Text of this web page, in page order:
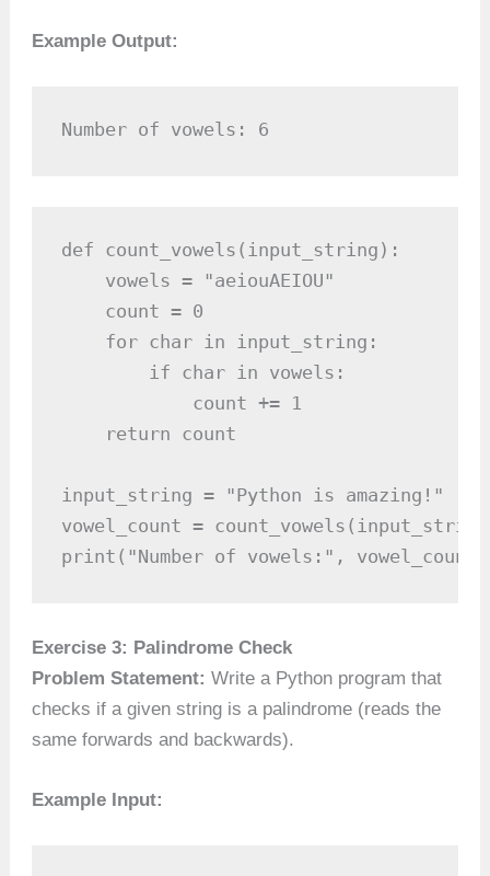
Example Output:
Number of vowels: 6
def count_vowels(input_string):
    vowels = "aeiouAEIOU"
    count = 0
    for char in input_string:
        if char in vowels:
            count += 1
    return count
input_string = "Python is amazing!"
vowel_count =
print("Number of vowels:", vowel_count)
Exercise 3: Palindrome Check
Problem Statement: Write a Python program that
checks if a given string is a palindrome (reads the
same forwards and backwards).
Example Input: